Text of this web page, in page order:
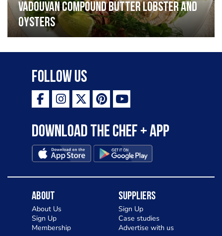
Vadouvan compound butter lobster and
oysters
Follow Us
Download the Chef + app
About
About Us
Sign Up
Membership
Suppliers
Sign Up
Case studies
Advertise with us